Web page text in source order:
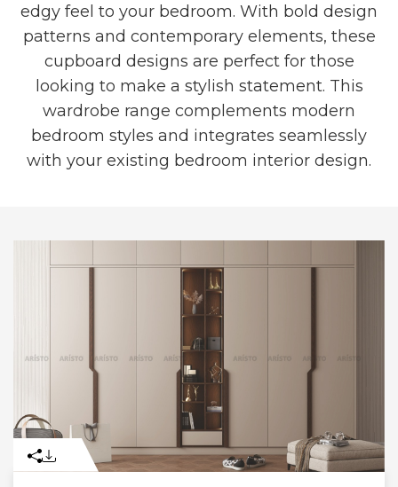
edgy feel to your bedroom. With bold design
patterns and contemporary elements, these
cupboard designs are perfect for those
looking to make a stylish statement. This
wardrobe range complements modern
bedroom styles and integrates seamlessly
with your existing bedroom interior design.